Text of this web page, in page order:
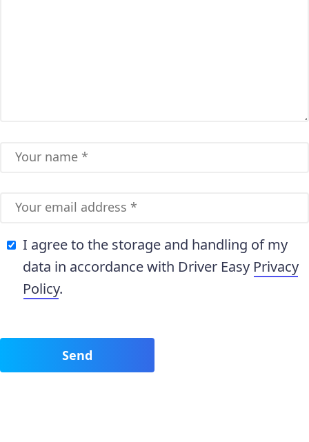
I agree to the storage and handling of my
data in accordance with Driver Easy Privacy
Policy.